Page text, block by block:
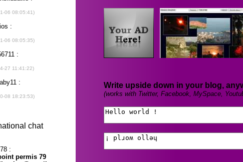
Write upside down in your blog,
(works with Twitter, Facebook, MySpace,